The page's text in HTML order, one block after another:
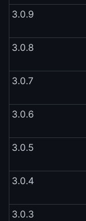
3.0.9
3.0.8
3.0.7
3.0.6
3.0.5
3.0.4
3.0.3